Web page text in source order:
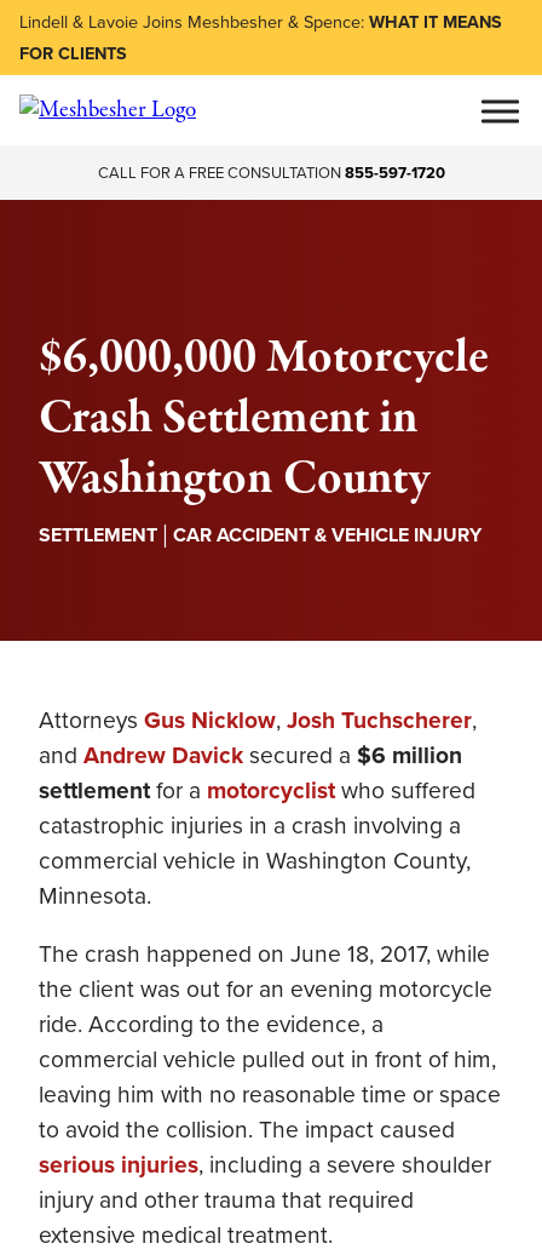
Lindell & Lavoie Joins Meshbesher & Spence:WHAT IT MEANS
FOR CLIENTS
CALL FOR A FREE CONSULTATION855-597-1720
$6,000,000 Motorcycle
Crash Settlement in
Washington County
SETTLEMENT | CAR ACCIDENT & VEHICLE INJURY
Attorneys Gus Nicklow,Josh Tuchscherer,
and Andrew Davicksecured a $6 million
settlementfor a motorcyclistwho suffered
catastrophic injuries in a crash involving a
commercial vehicle in Washington County,
Minnesota.
The crash happened on June 18, 2017, while
the client was out for an evening motorcycle
ride. According to the evidence, a
commercial vehicle pulled out in front of him,
leaving him with no reasonable time or space
to avoid the collision. The impact caused
serious injuries, including a severe shoulder
injury and other trauma that required
extensive medical treatment.